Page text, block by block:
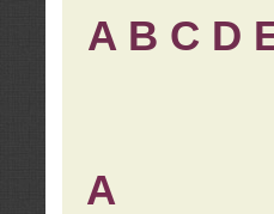
A B C D
A